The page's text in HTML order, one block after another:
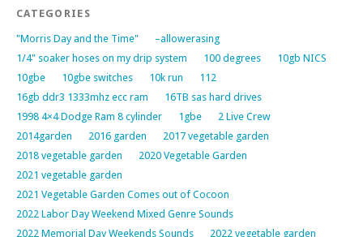
CATEGORIES
"Morris Day and the Time"
–allowerasing
1/4" soaker hoses on my drip system
100 degrees
10gb NICS
10gbe
10gbe switches 10k run
112
16gb ddr3 1333mhz ecc ram
16TB sas hard drives
1998 4×4 Dodge Ram 8 cylinder
1gbe
2 Live Crew
2014garden
2016 garden
2017 vegetable garden
2018 vegetable garden
2020 Vegetable Garden
2021 vegetable garden
2021 Vegetable Garden Comes out of Cocoon
2022 Labor Day Weekend Mixed Genre Sounds
2022 Memorial Day Weekends Sounds
2022 vegetable garden